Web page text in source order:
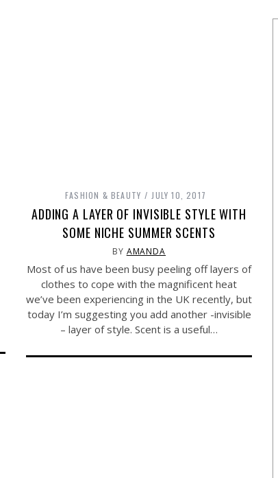
FASHION & BEAUTY JULY 10, 2017
ADDING A LAYER OF INVISIBLE STYLE WITH
SOME NICHE SUMMER SCENTS
BY AMANDA
Most of us have been busy peeling off layers of
clothes to cope with the magnificent heat
we’ve been experiencing in the UK recently, but
today I’m suggesting you add another -invisible
– layer of style. Scent is a useful…